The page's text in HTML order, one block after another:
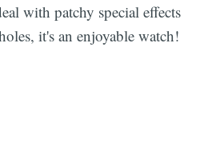
with patchy special effects
it's an enjoyable watch!